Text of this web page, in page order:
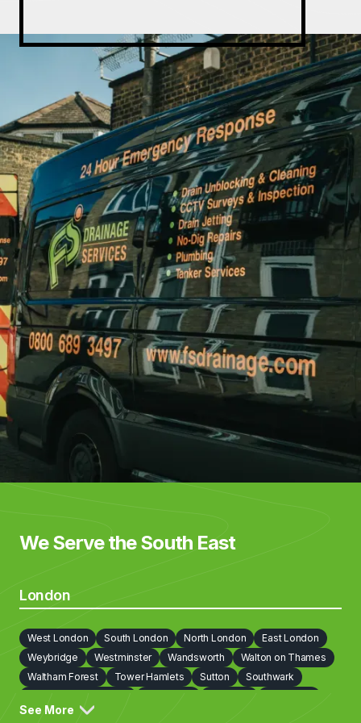
We Serve the South East
London
West London South London North London
East London
Weybridge
Westminster Wandsworth
Walton on Thames
Waltham Forest
Tower Hamlets Sutton
Southwark
Lambeth
Kingston upon Thames
See More